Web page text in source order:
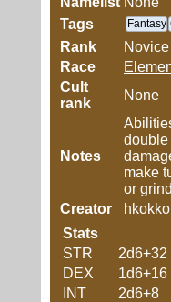
Tags
Fantasy
Rank
Novice
Race
Cult
rank
None
Notes
double
make
or
Creator
hkokko
Stats
STR
2d6+32
DEX
1d6+16
INT
2d6+8